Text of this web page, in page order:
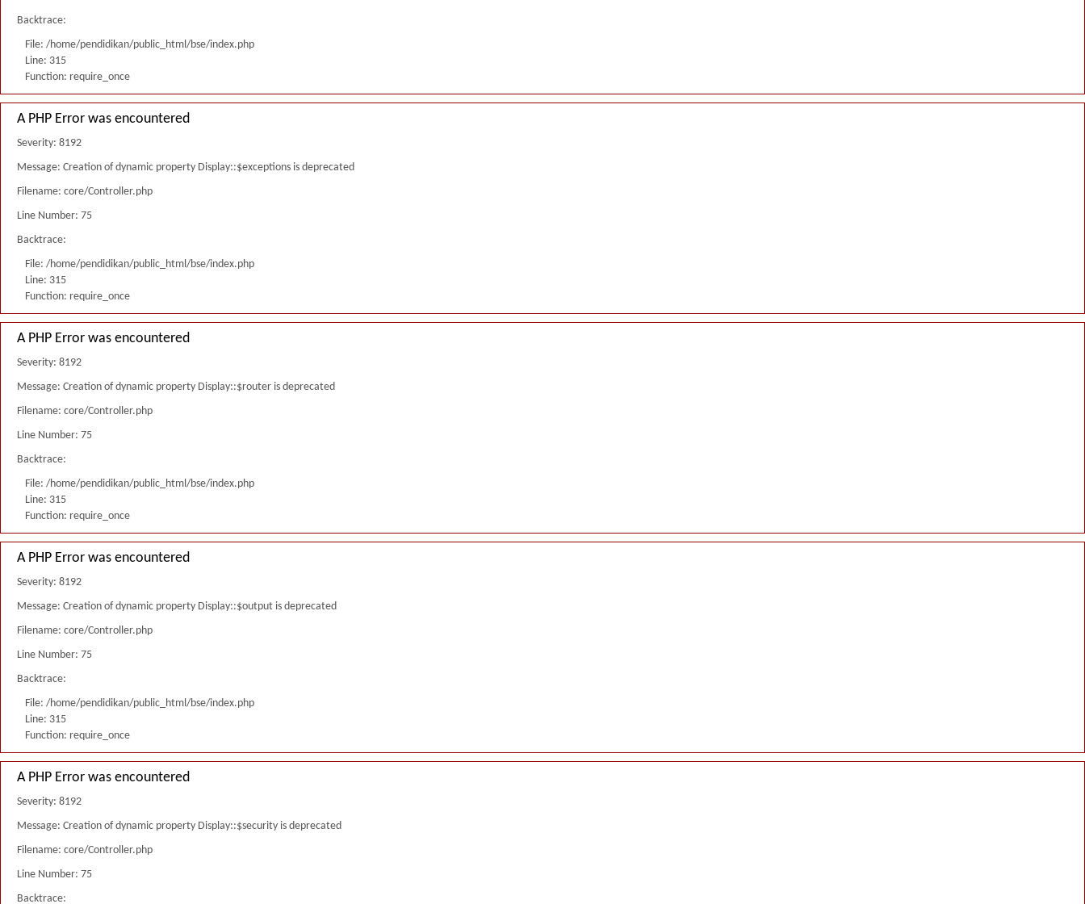
Backtrace:
File: /home/pendidikan/public_html/bse/index.php
Line: 315
Function: require_once
A PHP Error was encountered
Severity: 8192
Message: Creation of dynamic property Display::$exceptions is deprecated
Filename: core/Controller.php
Line Number: 75
Backtrace:
File: /home/pendidikan/public_html/bse/index.php
Line: 315
Function: require_once
A PHP Error was encountered
Severity: 8192
Message: Creation of dynamic property Display::$router is deprecated
Filename: core/Controller.php
Line Number: 75
Backtrace:
File: /home/pendidikan/public_html/bse/index.php
Line: 315
Function: require_once
A PHP Error was encountered
Severity: 8192
Message: Creation of dynamic property Display::$output is deprecated
Filename: core/Controller.php
Line Number: 75
Backtrace:
File: /home/pendidikan/public_html/bse/index.php
Line: 315
Function: require_once
A PHP Error was encountered
Severity: 8192
Message: Creation of dynamic property Display::$security is deprecated
Filename: core/Controller.php
Line Number: 75
Backtrace: